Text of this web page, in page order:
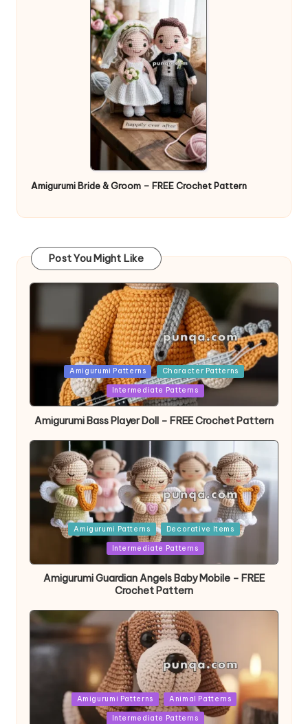
Amigurumi Bride & Groom – FREE Crochet Pattern
Post You Might Like
PostedAmigurumi Patterns Character Patterns
Intermediate Patterns
Amigurumi Bass Player Doll – FREE Crochet Pattern
PostedAmigurumi Patterns Decorative Items
Intermediate Patterns
Amigurumi Guardian Angels Baby Mobile – FREE
Crochet Pattern
PostedAmigurumi Patterns Animal Patterns
Intermediate Patterns